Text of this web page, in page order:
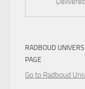
RADBOUD
PAGE
Go to Radboud